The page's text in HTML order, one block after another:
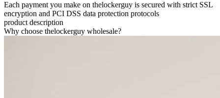
Each payment you make on thelockerguy is secured with strict SSL
encryption and PCI DSS data protection protocols
product description
Why choose thelockerguy wholesale?